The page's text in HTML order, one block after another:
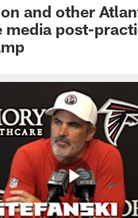
and other
media post-